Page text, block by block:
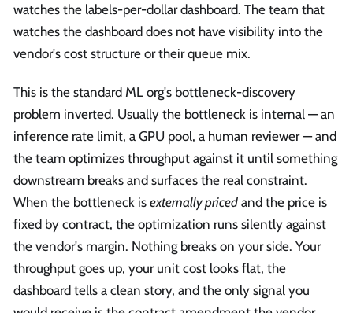
watches the labels-per-dollar dashboard. The team that
watches the dashboard does not have visibility into the
vendor's cost structure or their queue mix.
This is the standard ML org's bottleneck-discovery
problem inverted. Usually the bottleneck is internal — an
inference rate limit, a GPU pool, a human reviewer — and
the team optimizes throughput against it until something
downstream breaks and surfaces the real constraint.
When the bottleneck is externally priced and the price is
fixed by contract, the optimization runs silently against
the vendor's margin. Nothing breaks on your side. Your
throughput goes up, your unit cost looks flat, the
dashboard tells a clean story, and the only signal you